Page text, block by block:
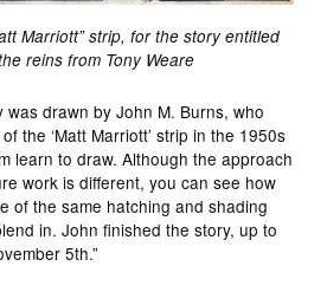
Marriott” strip, for the story entitled
reins from Tony Weare
was drawn by John M. Burns, who
the ‘Matt Marriott’ strip in the 1950s
learn to draw. Although the approach
work is different, you can see how
of the same hatching and shading
in. John finished the story, up to
5th.”